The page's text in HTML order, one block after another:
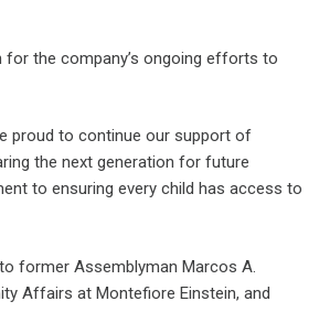
the company’s ongoing efforts to
proud to continue our support of
the next generation for future
to ensuring every child has access to
former Assemblyman Marcos A.
Affairs at Montefiore Einstein, and